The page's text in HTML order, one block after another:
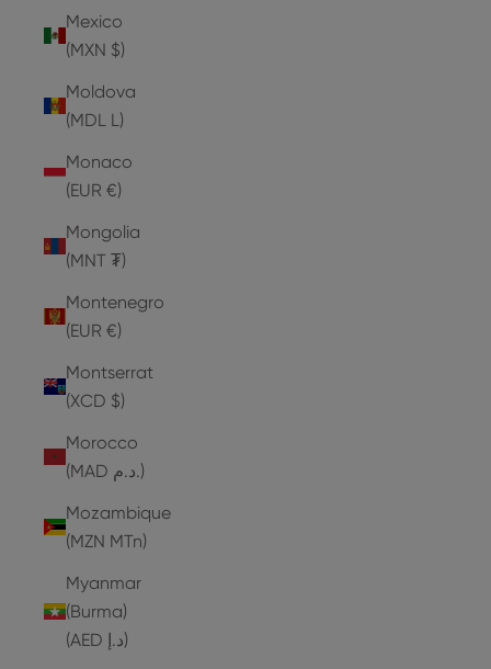
Mexico
(MXN $)
Moldova
(MDL L)
Monaco
(EUR €)
Mongolia
(MNT ₮)
Montenegro
(EUR €)
Montserrat
(XCD $)
Morocco
(MAD د.م.)
Mozambique
(MZN MTn)
Myanmar
(Burma)
(AED د.إ)